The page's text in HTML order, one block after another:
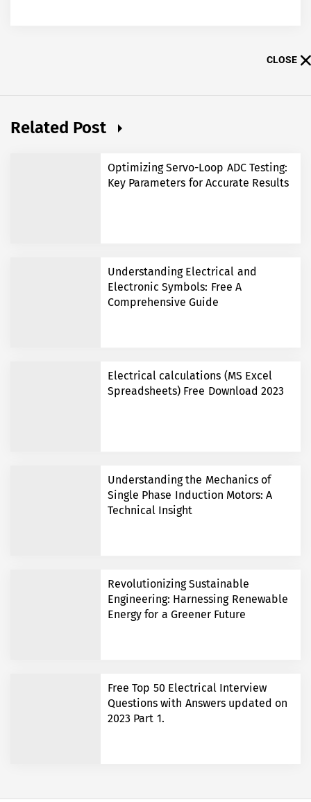
CLOSE
Related Post
Optimizing Servo-Loop ADC Testing:
Key Parameters for Accurate Results
Understanding Electrical and
Electronic Symbols: Free A
Comprehensive Guide
Electrical calculations (MS Excel
Spreadsheets) Free Download 2023
Understanding the Mechanics of
Single Phase Induction Motors: A
Technical Insight
Revolutionizing Sustainable
Engineering: Harnessing Renewable
Energy for a Greener Future
Free Top 50 Electrical Interview
Questions with Answers updated on
2023 Part 1.